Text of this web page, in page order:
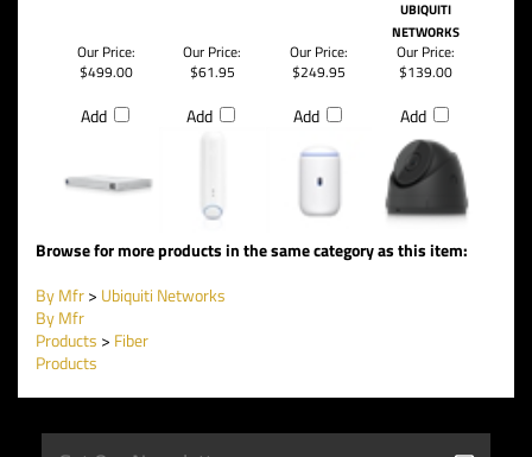
UBIQUITI
NETWORKS
Our Price:
$499.00
Add
Our Price:
$61.95
Add
Our Price:
$249.95
Add
Our Price:
$139.00
Add
Browse for more products in the same category as this item:
By Mfr> Ubiquiti Networks
By Mfr
Products > Fiber
Products